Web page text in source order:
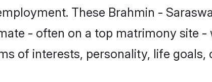
These Brahmin -
- often on a top matrimony site -
of interests, personality, life goals,